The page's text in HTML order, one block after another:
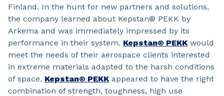
Finland. In the hunt for new partners and solutions,
the company learned about Kepstan® PEKK by
Arkema and was immediately impressed by its
performance in their system. Kepstan® PEKK would
meet the needs of their aerospace clients interested
in extreme materials adapted to the harsh conditions
of space. Kepstan® PEKK appeared to have the right
combination of strength, toughness, high use